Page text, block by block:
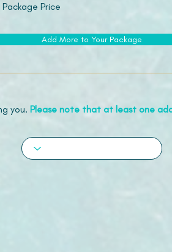
Package Price
Add More to Your Package
you. Please note that at least one